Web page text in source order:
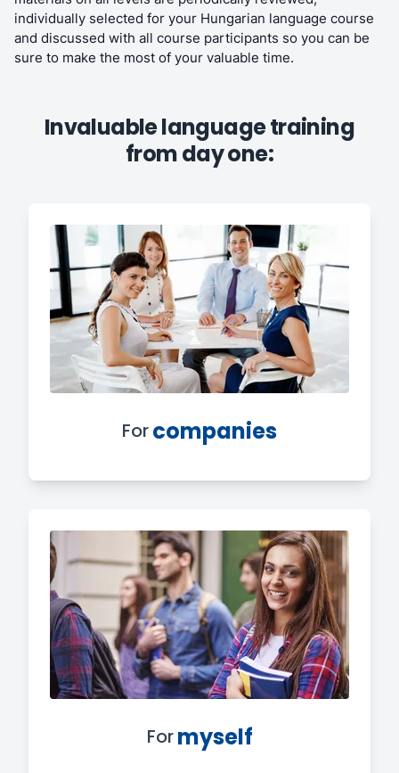
individually selected for your Hungarian language course
and discussed with all course participants so you can be
sure to make the most of your valuable time.
Invaluable language training
from day one:
Forcompanies
Formyself